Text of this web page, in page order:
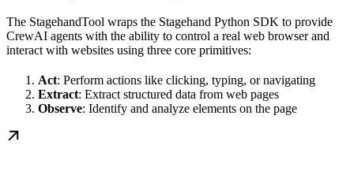
The StagehandTool wraps the Stagehand Python SDK to provide
CrewAI agents with the ability to control a real web browser and
interact with websites using three core primitives:
Act: Perform actions like clicking, typing, or navigating
Extract: Extract structured data from web pages
Observe: Identify and analyze elements on the page